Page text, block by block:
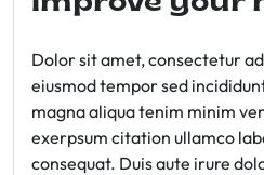
Dolor sit amet, consectetur
eiusmod tempor sed
magna aliqua tenim minim
exerpsum citation ullamco
consequat. Duis aute irure